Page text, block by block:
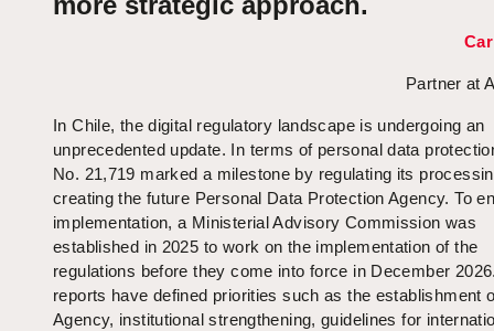
Partner at
In Chile, the digital regulatory landscape is undergoing an
unprecedented update. In terms of personal data
No. 21,719 marked a milestone by regulating its
creating the future Personal Data Protection Agency. To
implementation, a Ministerial Advisory Commission was
established in 2025 to work on the implementation of the
regulations before they come into force in December
reports have defined priorities such as the establishment
Agency, institutional strengthening, guidelines for